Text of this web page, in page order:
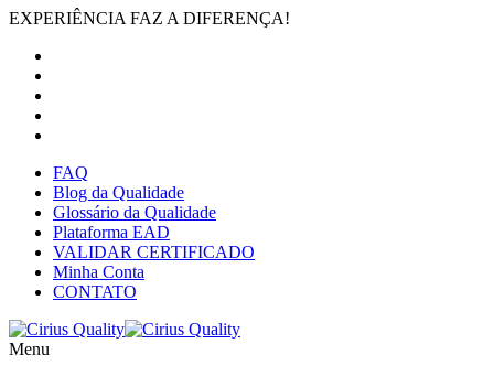
EXPERIÊNCIA FAZ A DIFERENÇA!
FAQ
Blog da Qualidade
Glossário da Qualidade
Plataforma EAD
VALIDAR CERTIFICADO
Minha Conta
CONTATO
Menu